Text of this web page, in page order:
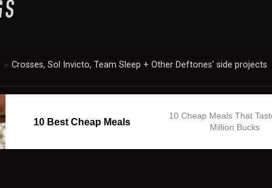
► Crosses, Sol Invicto, Team Sleep + Other Deftones' side projects
10 Best Cheap Meals
10 Cheap Meals That
Million Bucks